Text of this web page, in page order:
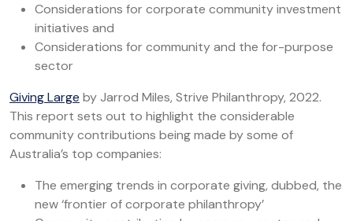
Considerations for corporate community investment
initiatives and
Considerations for community and the for-purpose
sector
Giving Large by Jarrod Miles, Strive Philanthropy, 2022.
This report sets out to highlight the considerable
community contributions being made by some of
Australia’s top companies:
The emerging trends in corporate giving, dubbed, the
new ‘frontier of corporate philanthropy’